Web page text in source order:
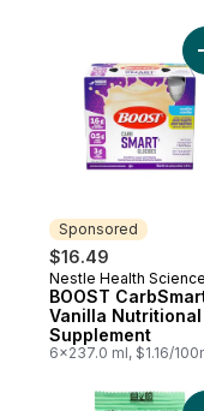
Sponsored
$16.49
Sponsored
Nestle Health Science
BOOST
Vanilla Nutritional
Supplement
6x237.0 ml, $1.16/